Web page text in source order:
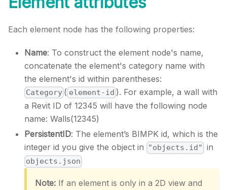
Each element node has the following properties:
Name: To construct the element node's name,
concatenate the element's category name with
the element's id within parentheses:
Category ( element-id ). For example, a wall with
a Revit ID of 12345 will have the following node
name: Walls(12345)
PersistentID: The element’s BIMPK id, which is the
integer id you give the object in
"objects.id" in
objects.json
Note: If an element is only in a 2D view and